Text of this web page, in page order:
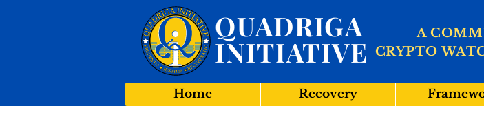
QUADRIGA
INITIATIVE CRYPTO
A
Home Recovery